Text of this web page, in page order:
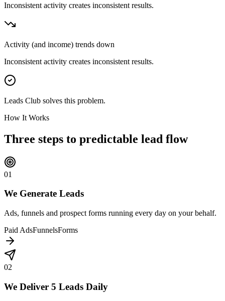
Inconsistent activity creates inconsistent results.
Activity (and income) trends down
Inconsistent activity creates inconsistent results.
Leads Club solves this problem.
How It Works
Three steps to predictable lead flow
01
We Generate Leads
Ads, funnels and prospect forms running every day on your behalf.
Paid AdsFunnelsForms
02
We Deliver 5 Leads Daily